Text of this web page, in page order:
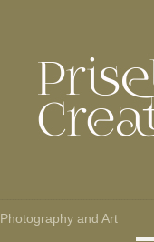
Photography and Art